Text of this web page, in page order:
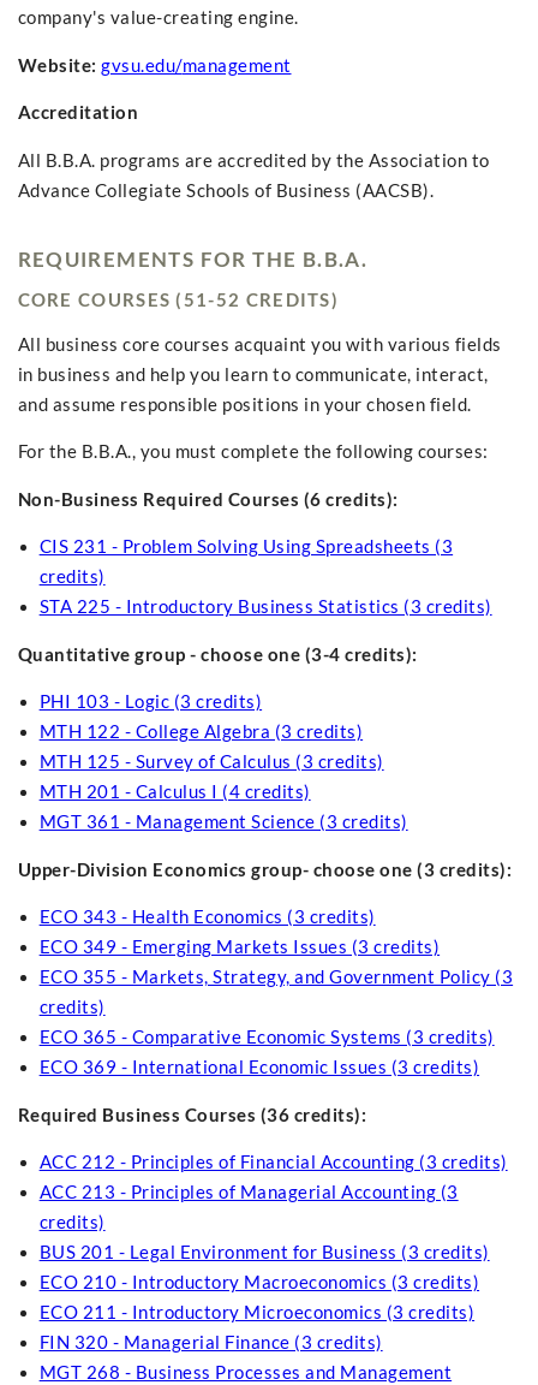
company's value-creating engine.
Website: gvsu.edu/management
Accreditation
All B.B.A. programs are accredited by the Association to
Advance Collegiate Schools of Business (AACSB).
REQUIREMENTS FOR THE B.B.A.
CORE COURSES (51-52 CREDITS)
All business core courses acquaint you with various fields
in business and help you learn to communicate, interact,
and assume responsible positions in your chosen field.
For the B.B.A., you must complete the following courses:
Non-Business Required Courses (6 credits):
CIS 231 - Problem Solving Using Spreadsheets (3
credits)
STA 225 - Introductory Business Statistics (3 credits)
Quantitative group - choose one (3-4 credits):
PHI 103 - Logic (3 credits)
MTH 122 - College Algebra (3 credits)
MTH 125 - Survey of Calculus (3 credits)
MTH 201 - Calculus I (4 credits)
MGT 361 - Management Science (3 credits)
Upper-Division Economics group- choose one (3 credits):
ECO 343 - Health Economics (3 credits)
ECO 349 - Emerging Markets Issues (3 credits)
ECO 355 - Markets, Strategy, and Government Policy (3
credits)
ECO 365 - Comparative Economic Systems (3 credits)
ECO 369 - International Economic Issues (3 credits)
Required Business Courses (36 credits):
ACC 212 - Principles of Financial Accounting (3 credits)
ACC 213 - Principles of Managerial Accounting (3
credits)
BUS 201 - Legal Environment for Business (3 credits)
ECO 210 - Introductory Macroeconomics (3 credits)
ECO 211 - Introductory Microeconomics (3 credits)
FIN 320 - Managerial Finance (3 credits)
MGT 268 - Business Processes and Management